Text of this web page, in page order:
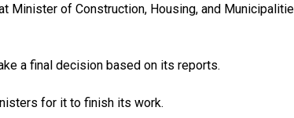
of Construction, Housing, and
a final decision based on its reports.
for it to finish its work.